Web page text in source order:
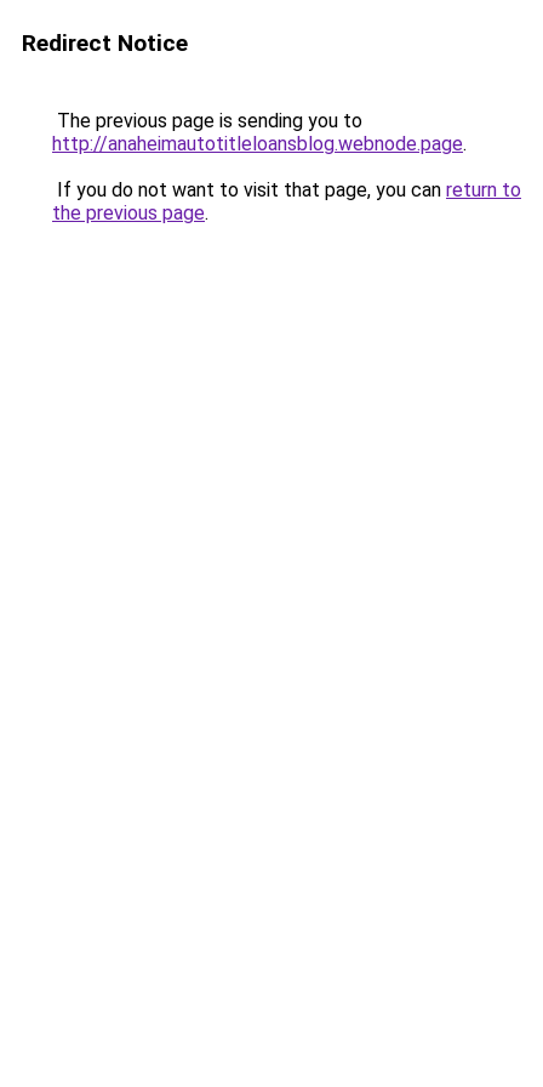
Redirect Notice
The previous page is sending you to
http://anaheimautotitleloansblog.webnode.page.
If you do not want to visit that page, you can return to
the previous page.